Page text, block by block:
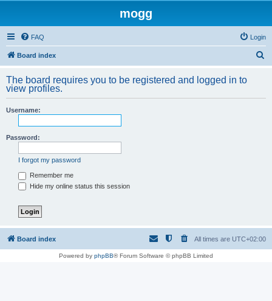
mogg
FAQ Login
Board index
r
The board requires you to be registered and logged in to
view profiles.
Username:
Password:
I forgot my password
Remember me
Hide my online status this session
Board index All times are UTC+02:00
Powered by phpBB® Forum Software © phpBB Limited